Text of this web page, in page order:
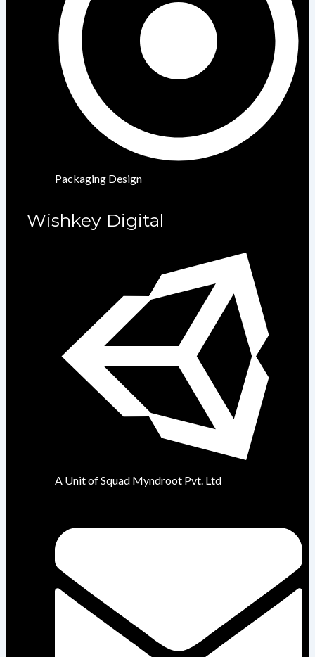
Packaging Design
Wishkey Digital
A Unit of Squad Myndroot Pvt. Ltd